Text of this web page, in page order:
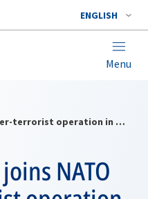
ENGLISH
Menu
Ukrainian ship joins NATO counter-terrorist operation in Mediterranean
NATO